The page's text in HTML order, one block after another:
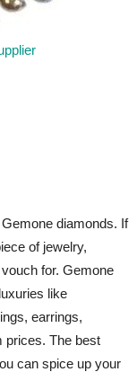
diamonds. If
of jewelry,
for. Gemone
like
earrings,
prices. The best
can spice up your